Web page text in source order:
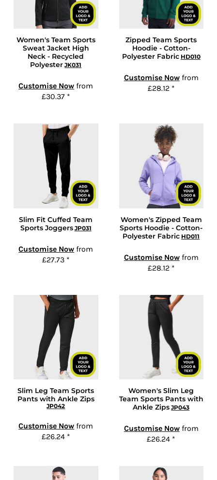
Women's Team Sports
Sweat Jacket High
Neck - Recycled
Polyester JK031
Customise Now from
£30.37 *
Zipped Team Sports
Hoodie - Cotton-
Polyester Fabric HD010
Customise Nowfrom
£28.12 *
Slim Fit Cuffed Team
Sports Joggers JP031
Customise Now from
£27.73 *
Women's Zipped Team
Sports Hoodie - Cotton-
Polyester Fabric HD011
Customise Nowfrom
£28.12 *
Slim Leg Team Sports
Pants with Ankle Zips
JP042
Customise Now from
£26.24 *
Women's Slim Leg
Team Sports Pants with
Ankle Zips JP043
Customise Nowfrom
£26.24 *